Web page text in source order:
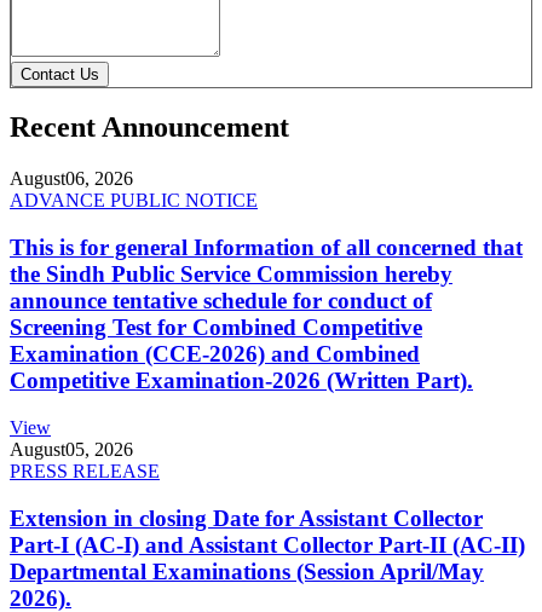
Contact Us
Recent Announcement
August06, 2026
ADVANCE PUBLIC NOTICE
This is for general Information of all concerned that
the Sindh Public Service Commission hereby
announce tentative schedule for conduct of
Screening Test for Combined Competitive
Examination (CCE-2026) and Combined
Competitive Examination-2026 (Written Part).
View
August05, 2026
PRESS RELEASE
Extension in closing Date for Assistant Collector
Part-I (AC-I) and Assistant Collector Part-II (AC-II)
Departmental Examinations (Session April/May
2026).